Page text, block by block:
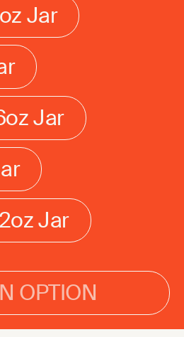
Jar
Jar
Jar
OPTION